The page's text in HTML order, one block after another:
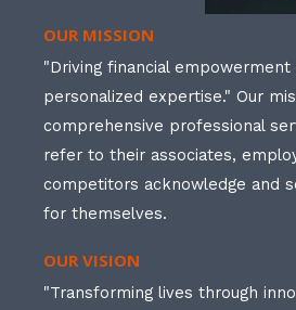
OUR MISSION
"Driving financial empowerment
personalized expertise." Our
comprehensive professional
refer to their associates,
competitors acknowledge and
for themselves.
OUR VISION
"Transforming lives through